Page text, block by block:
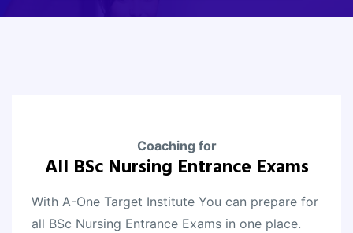
Coaching for
All BSc Nursing Entrance Exams
With A-One Target Institute You can prepare for
all BSc Nursing Entrance Exams in one place.